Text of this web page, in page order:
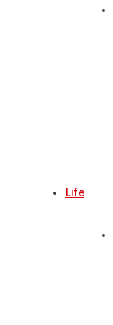
Life